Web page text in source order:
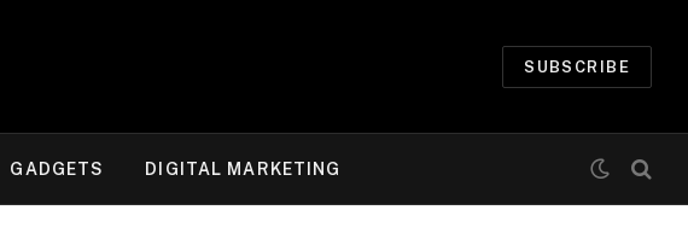
SUBSCRIBE
GADGETS DIGITAL MARKETING